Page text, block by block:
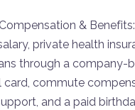
&
private health
through a company-
card, commute
and a paid